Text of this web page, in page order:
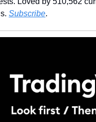
Subscribe.